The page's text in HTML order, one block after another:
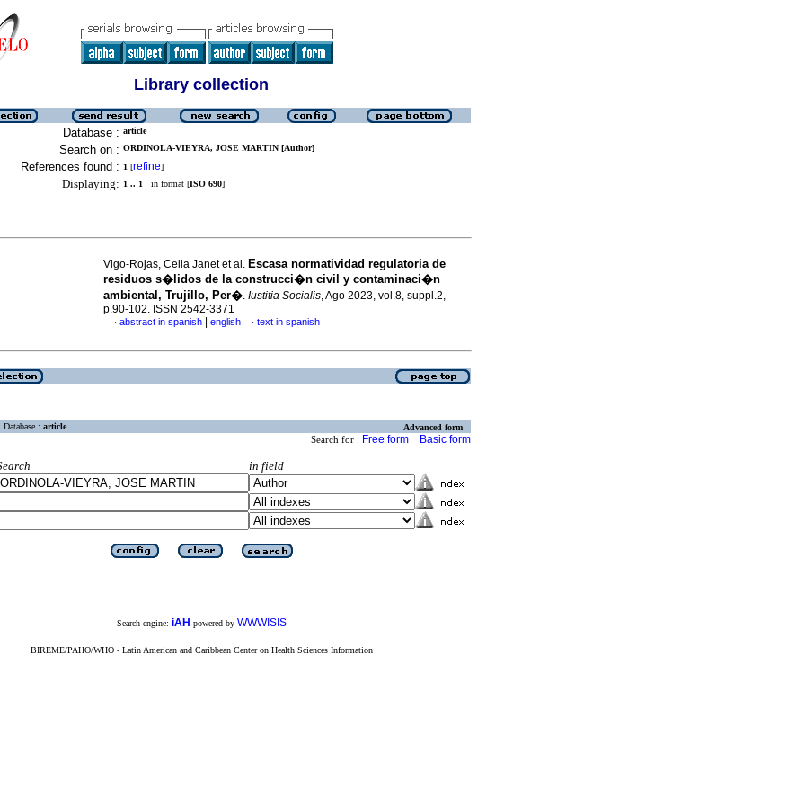
Library collection
Database : article
Search on : ORDINOLA-VIEYRA, JOSE MARTIN [Author]
References found : 1 [refine]
Displaying: 1 .. 1 in format [ISO 690]
Vigo-Rojas, Celia Janet et al. Escasa normatividad regulatoria de
residuos s�lidos de la construcci�n civil y contaminaci�n
ambiental, Trujillo, Per�. Iustitia Socialis, Ago 2023, vol.8, suppl.2,
p.90-102. ISSN 2542-3371
· abstract in spanish english · text in spanish
Database : article Advanced form
Search for : Free form Basic form
in field
Search engine: iAH powered by WWWISIS
BIREME/PAHO/WHO - Latin American and Caribbean Center on Health Sciences Information